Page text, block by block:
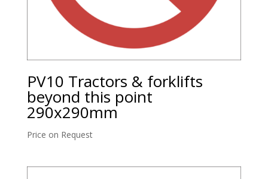
PV10 Tractors & forklifts
beyond this point
290x290mm
Price on Request